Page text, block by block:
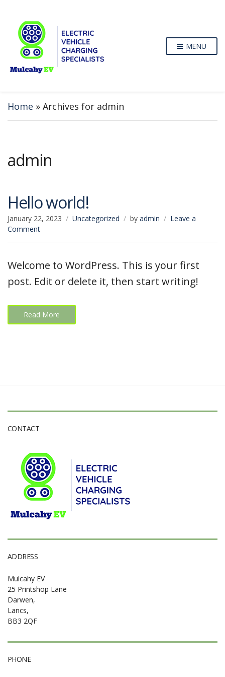
MENU
Home » Archives for admin
admin
Hello world!
January 22, 2023 Uncategorized by admin
Leave a
Commenton
Welcome to WordPress. This is your first
post. Edit or delete it, then start writing!
Read More
CONTACT
ADDRESS
Mulcahy EV
25 Printshop Lane
Darwen,
Lancs,
BB3 2QF
PHONE